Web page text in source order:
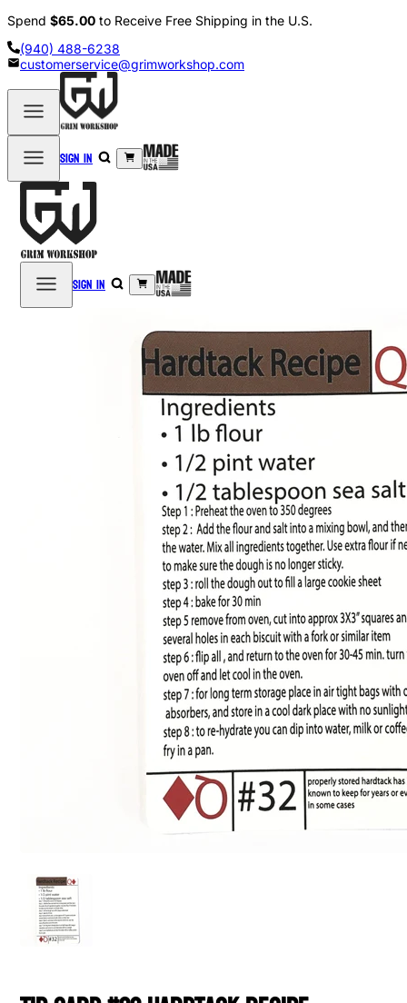
Spend $65.00 to Receive Free Shipping in the U.S.
(940) 488-6238
customerservice@grimworkshop.com
Sign in
Sign in